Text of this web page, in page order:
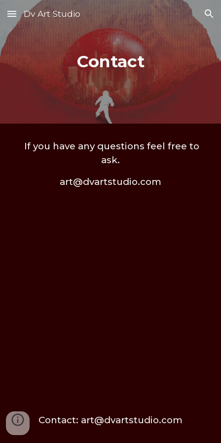
Skip to main content Skip to navigation
Dv Art Studio
Contact
If you have any questions feel free to
ask.
art@dvartstudio.com
Contact: art@dvartstudio.com